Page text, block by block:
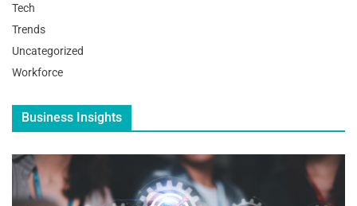
Tech
Trends
Uncategorized
Workforce
Business Insights